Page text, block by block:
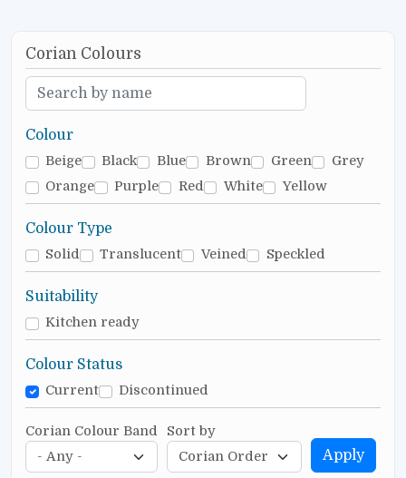
Corian Colours
Colour
Beige Black Blue Brown Green
Grey
Orange
Purple Red White Yellow
Colour Type
Solid Translucent Veined Speckled
Suitability
Kitchen ready
Colour Status
Current Discontinued
Corian Colour Band Sort by
Apply